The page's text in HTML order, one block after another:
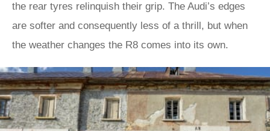
the rear tyres relinquish their grip. The Audi’s edges
are softer and consequently less of a thrill, but when
the weather changes the R8 comes into its own.